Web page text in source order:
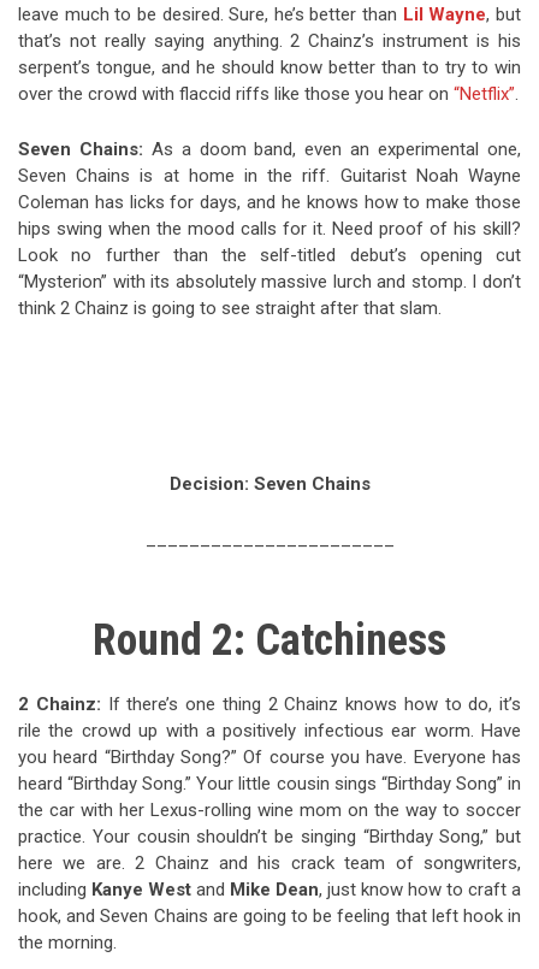
leave much to be desired. Sure, he’s better than Lil Wayne, but
that’s not really saying anything. 2 Chainz’s instrument is his
serpent’s tongue, and he should know better than to try to win
over the crowd with flaccid riffs like those you hear on “Netflix”
Seven Chains: As a doom band, even an experimental one,
Seven Chains is at home in the riff. Guitarist Noah Wayne
Coleman has licks for days, and he knows how to make those
hips swing when the mood calls for it. Need proof of his skill?
Look no further than the self-titled debut’s opening cut
“Mysterion” with its absolutely massive lurch and stomp. I don’t
think 2 Chainz is going to see straight after that slam.
Decision: Seven Chains
Round 2: Catchiness
2 Chainz: If there’s one thing 2 Chainz knows how to do, it’s
rile the crowd up with a positively infectious ear worm. Have
you heard “Birthday Song?” Of course you have. Everyone has
heard “Birthday Song.” Your little cousin sings “Birthday Song” in
the car with her Lexus-rolling wine mom on the way to soccer
practice. Your cousin shouldn’t be singing “Birthday Song,” but
here we are. 2 Chainz and his crack team of songwriters,
including Kanye West and Mike Dean, just know how to craft a
hook, and Seven Chains are going to be feeling that left hook in
the morning.